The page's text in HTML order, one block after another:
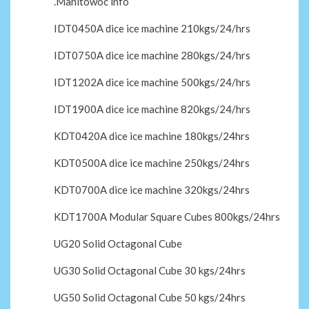
IDT0450A dice ice machine 210kgs/24/hrs
IDT0750A dice ice machine 280kgs/24/hrs
IDT1202A dice ice machine 500kgs/24/hrs
IDT1900A dice ice machine 820kgs/24/hrs
KDT0420A dice ice machine 180kgs/24hrs
KDT0500A dice ice machine 250kgs/24hrs
KDT0700A dice ice machine 320kgs/24hrs
KDT1700A Modular Square Cubes 800kgs/24hrs
UG20 Solid Octagonal Cube
UG30 Solid Octagonal Cube 30 kgs/24hrs
UG50 Solid Octagonal Cube 50 kgs/24hrs